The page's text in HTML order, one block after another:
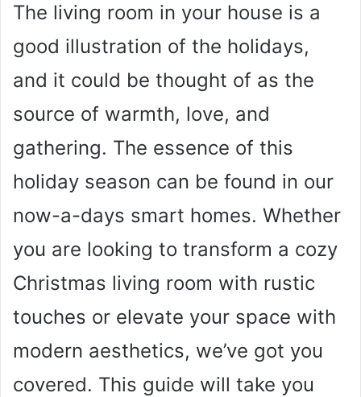
The living room in your house is a
good illustration of the holidays,
and it could be thought of as the
source of warmth, love, and
gathering. The essence of this
holiday season can be found in our
now-a-days smart homes. Whether
you are looking to transform a cozy
Christmas living room with rustic
touches or elevate your space with
modern aesthetics, we’ve got you
covered. This guide will take you